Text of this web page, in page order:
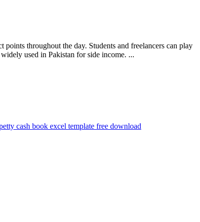
throughout the day. Students and freelancers can play
used in Pakistan for side income. ...
cash book excel template free download